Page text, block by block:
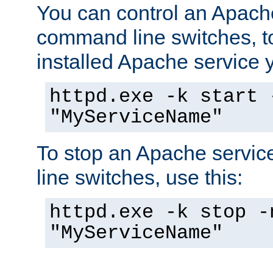
You can control an
command line switches,
installed Apache service
httpd.exe -k start
"MyServiceName"
To stop an Apache
line switches, use this:
httpd.exe -k stop -
"MyServiceName"